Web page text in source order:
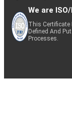
We are
This Certificate
Defined And
Processes.